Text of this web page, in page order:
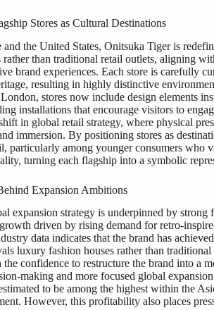
Stores as Cultural Destinations
and the United States, Onitsuka Tiger is
than traditional retail outlets, aligning
brand experiences. Each store is carefully
resulting in highly distinctive
stores now include design elements
installations that encourage visitors to
in global retail strategy, where physical
immersion. By positioning stores as
particularly among younger consumers who
turning each flagship into a symbolic
Expansion Ambitions
expansion strategy is underpinned by
driven by rising demand for retro-
data indicates that the brand has
luxury fashion houses rather than
confidence to restructure the brand into a
making and more focused global
to be among the highest within the
However, this profitability also places